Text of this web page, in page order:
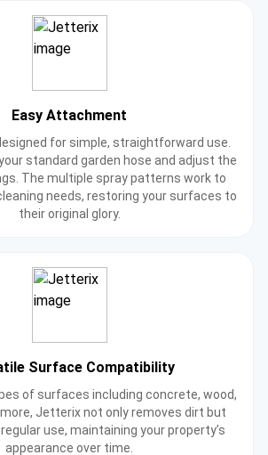
Easy Attachment
for simple, straightforward use.
standard garden hose and adjust the
The multiple spray patterns work to
needs, restoring your surfaces to
their original glory.
Surface Compatibility
of surfaces including concrete, wood,
more, Jetterix not only removes dirt but
use, maintaining your property’s
appearance over time.